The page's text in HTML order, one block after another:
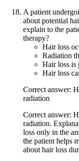
A patient
about potential
explain to the
therapy?
Hair loss
Radiation
Hair loss is
Hair loss
Correct answer:
radiation
Correct answer:
radiation.
loss only in the
the patient helps
about hair loss